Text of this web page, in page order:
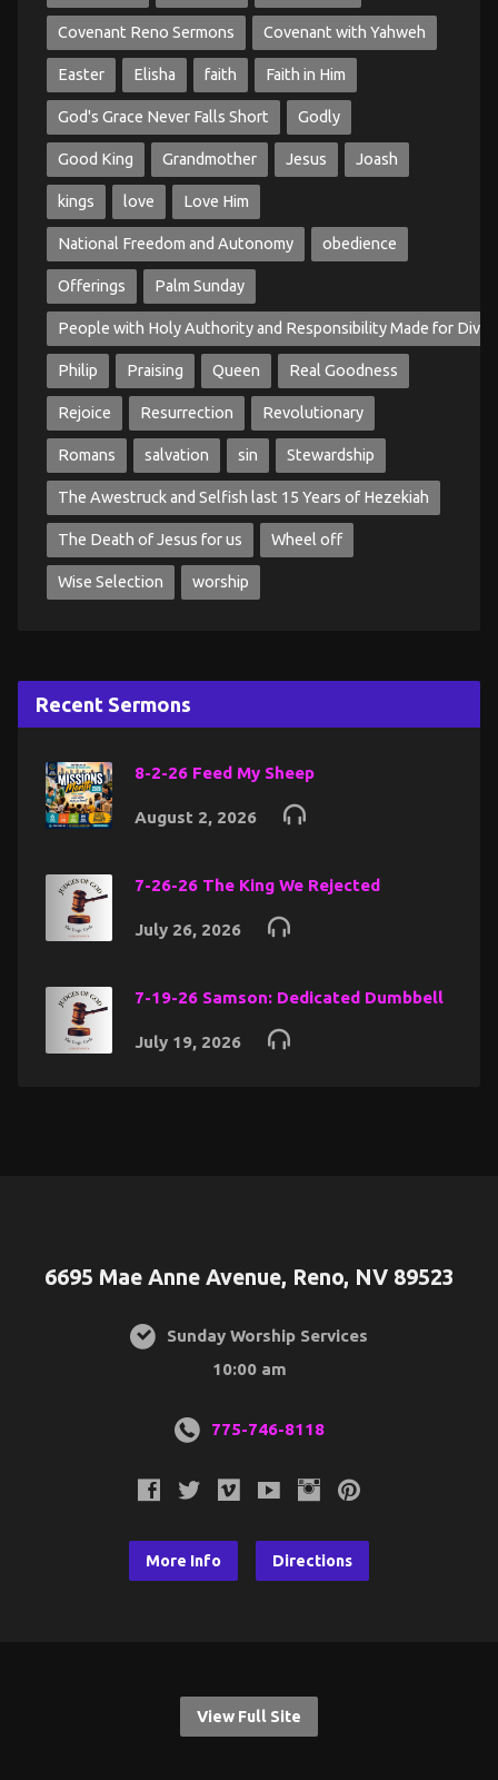
Covenant Reno Sermons Covenant with Yahweh
Easter Elisha faith Faith in Him
God's Grace Never Falls Short Godly
Good King Grandmother Jesus Joash
kings love Love Him
National Freedom and Autonomy obedience
Offerings Palm Sunday
People with Holy Authority and Responsibility Made for
Philip Praising Queen Real Goodness
Rejoice Resurrection Revolutionary
Romans salvation sin Stewardship
The Awestruck and Selfish last 15 Years of Hezekiah
The Death of Jesus for us Wheel off
Wise Selection worship
Recent Sermons
8-2-26 Feed My Sheep
August 2, 2026
7-26-26 The King We Rejected
July 26, 2026
7-19-26 Samson: Dedicated Dumbbell
July 19, 2026
6695 Mae Anne Avenue, Reno, NV 89523
Sunday Worship Services
10:00 am
775-746-8118
More Info Directions
View Full Site